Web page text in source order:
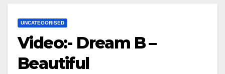
UNCATEGORISED
Video:- Dream B –
Beautiful